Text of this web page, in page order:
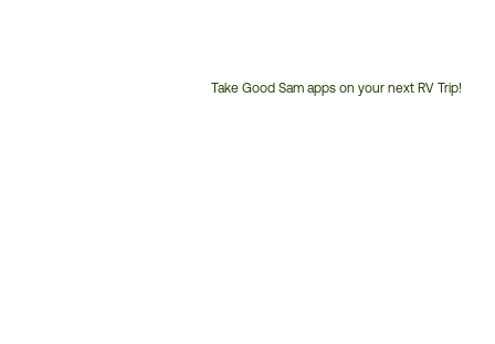
Take Good Sam apps on your next RV Trip!